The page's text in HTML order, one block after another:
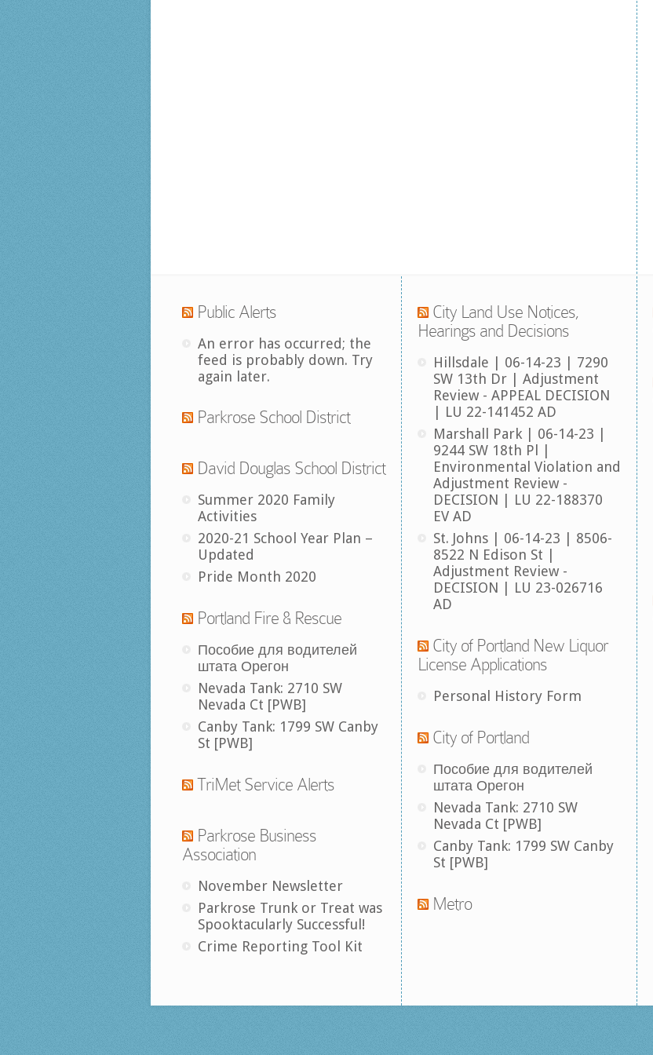
Public Alerts
An error has occurred; the
feed is probably down. Try
again later.
Parkrose School District
David Douglas School District
Summer 2020 Family
Activities
2020-21 School Year Plan –
Updated
Pride Month 2020
Portland Fire & Rescue
Пособие для водителей
штата Орегон
Nevada Tank: 2710 SW
Nevada Ct [PWB]
Canby Tank: 1799 SW Canby
St [PWB]
TriMet Service Alerts
Parkrose Business
Association
November Newsletter
Parkrose Trunk or Treat was
Spooktacularly Successful!
Crime Reporting Tool Kit
City Land Use Notices,
Hearings and Decisions
Hillsdale | 06-14-23 | 7290
SW 13th Dr | Adjustment
Review - APPEAL DECISION
| LU 22-141452 AD
Marshall Park | 06-14-23 |
9244 SW 18th Pl |
Environmental Violation and
Adjustment Review -
DECISION | LU 22-188370
EV AD
St. Johns | 06-14-23 | 8506-
8522 N Edison St |
Adjustment Review -
DECISION | LU 23-026716
AD
City of Portland New Liquor
License Applications
Personal History Form
City of Portland
Пособие для водителей
штата Орегон
Nevada Tank: 2710 SW
Nevada Ct [PWB]
Canby Tank: 1799 SW Canby
St [PWB]
Metro